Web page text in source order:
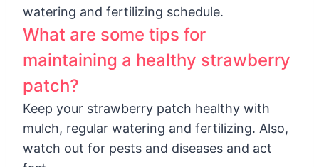
watering and fertilizing schedule.
What are some tips for
maintaining a healthy strawberry
patch?
Keep your strawberry patch healthy with
mulch, regular watering and fertilizing. Also,
watch out for pests and diseases and act